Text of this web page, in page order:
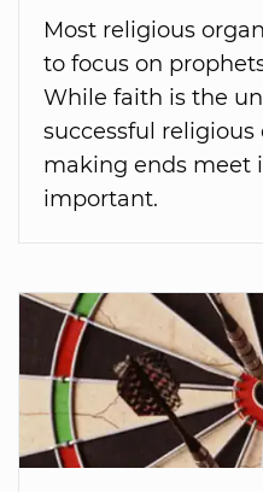
Most religious
to focus on
While faith is the
successful religious
making ends meet
important.